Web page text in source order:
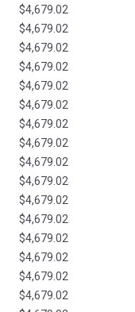
$4,679.02
$4,679.02
$4,679.02
$4,679.02
$4,679.02
$4,679.02
$4,679.02
$4,679.02
$4,679.02
$4,679.02
$4,679.02
$4,679.02
$4,679.02
$4,679.02
$4,679.02
$4,679.02